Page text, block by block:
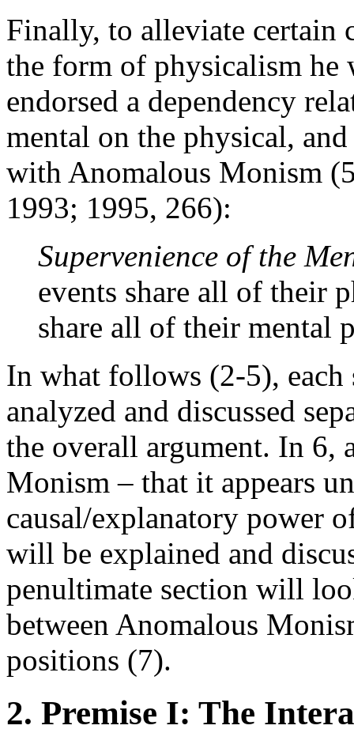
Finally, to alleviate certain
the form of physicalism he
endorsed a dependency
mental on the physical,
with Anomalous Monism
1993; 1995, 266):
Supervenience of the
events share all of their
share all of their mental
In what follows (2-5),
analyzed and discussed
the overall argument. In 6,
Monism – that it appears
causal/explanatory power
will be explained and
penultimate section will
between Anomalous
positions (7).
2. Premise I: The